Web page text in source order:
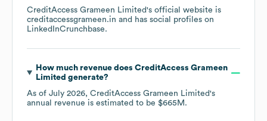
CreditAccess Grameen Limited's official website is
creditaccessgrameen.in and has social profiles on
LinkedInCrunchbase.
How much revenue does CreditAccess Grameen
Limited generate?
As of July 2026, CreditAccess Grameen Limited's
annual revenue is estimated to be $665M .